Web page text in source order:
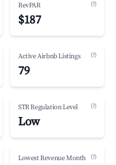
RevPAR (?)
$187
Active Airbnb Listings (?)
79
STR Regulation Level (?)
Low
Lowest Revenue Month (?)